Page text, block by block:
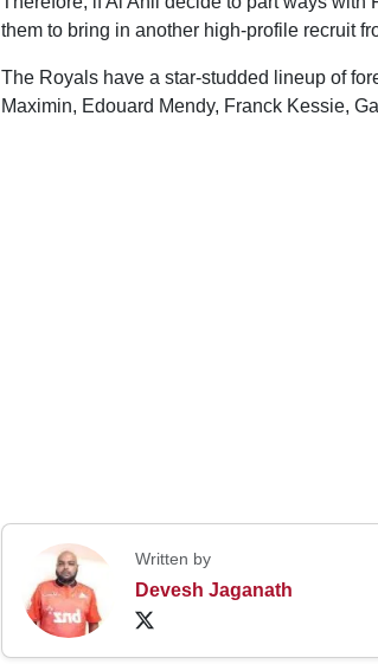
them to bring in another high-profile recruit
The Royals have a star-studded lineup of
Maximin, Edouard Mendy, Franck Kessie,
Written by
Devesh Jaganath